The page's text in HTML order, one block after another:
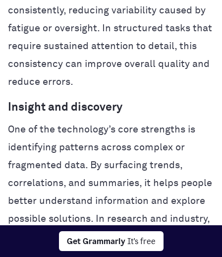
Get Grammarly It's free
consistently, reducing variability caused by
fatigue or oversight. In structured tasks that
require sustained attention to detail, this
consistency can improve overall quality and
reduce errors.
Insight and discovery
One of the technology’s core strengths is
identifying patterns across complex or
fragmented data. By surfacing trends,
correlations, and summaries, it helps people
better understand information and explore
possible solutions. In research and industry,
this analytical power can accelerate
experimentation and problem-solving.